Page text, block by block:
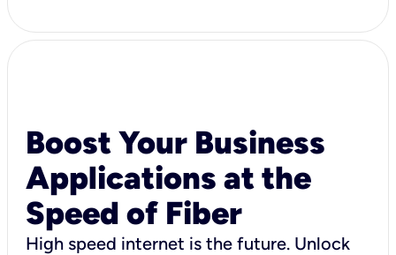
Boost Your Business
Applications at the
Speed of Fiber
High speed internet is the future. Unlock